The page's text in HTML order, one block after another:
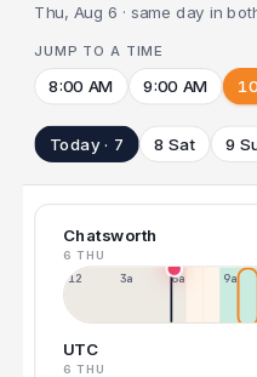
Thu, Aug 6 · same day in
JUMP TO A TIME
8:00 AM 9:00 AM
Today · 7 8 Sat 9
Chatsworth
6 THU
12a 3a 6a 9a
UTC
6 THU